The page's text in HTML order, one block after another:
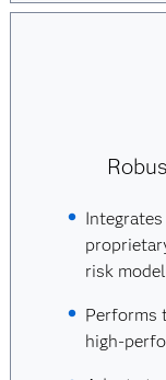
risk
Performs
high-